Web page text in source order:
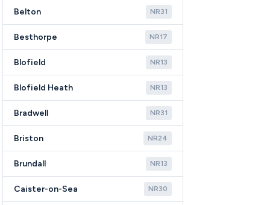
Belton NR31
Besthorpe NR17
Blofield NR13
Blofield Heath NR13
Bradwell NR31
Briston NR24
Brundall NR13
Caister-on-Sea NR30